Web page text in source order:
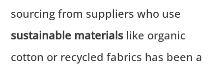
sourcing from suppliers who use
sustainable materials like organic
cotton or recycled fabrics has been a